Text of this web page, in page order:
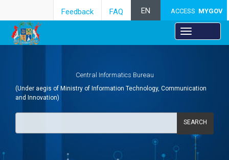
ACCESS MYGOV
EN
FAQ
Feedback
Central Informatics Bureau
(Under aegis of Ministry of Information Technology, Communication
and Innovation)
SEARCH